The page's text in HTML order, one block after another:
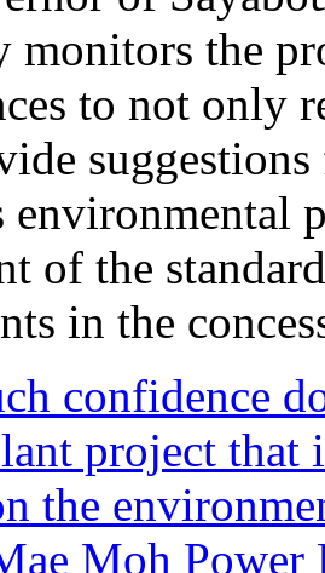
monitors the
to not only
environmental
of the
in the
confidence
project that
the
Moh Power